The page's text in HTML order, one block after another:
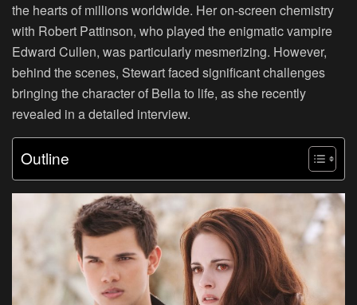
the hearts of millions worldwide. Her on-screen chemistry
with Robert Pattinson, who played the enigmatic vampire
Edward Cullen, was particularly mesmerizing. However,
behind the scenes, Stewart faced significant challenges
bringing the character of Bella to life, as she recently
revealed in a detailed interview.
Outline